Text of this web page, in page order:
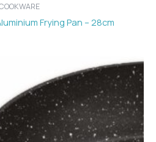
Frying Pan – 28cm